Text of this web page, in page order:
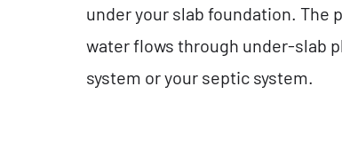
under your slab foundation. The
water flows through under-slab
system or your septic system.